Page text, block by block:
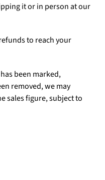
it or in person at our
to reach your
been marked,
removed, we may
sales figure, subject to